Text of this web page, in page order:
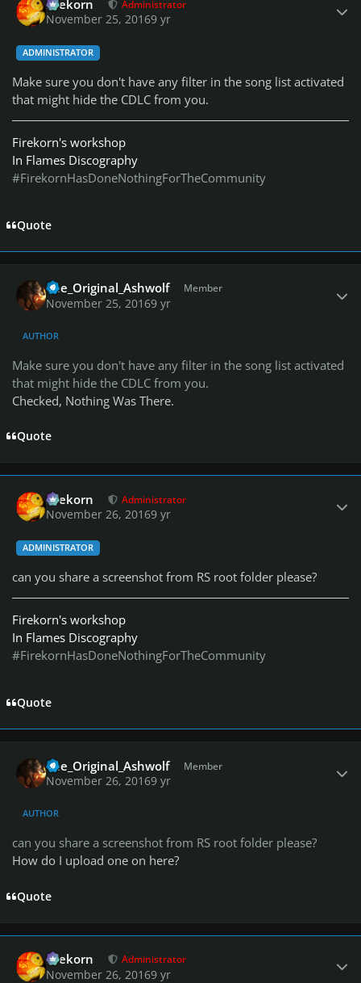
firekorn Administrator
November 25, 20169 yr
ADMINISTRATOR
Make sure you don't have any filter in the song list activated
that might hide the CDLC from you.
Firekorn's workshop
In Flames Discography
#FirekornHasDoneNothingForTheCommunity
Quote
The_Original_Ashwolf Member
November 25, 20169 yr
AUTHOR
Make sure you don't have any filter in the song list activated
that might hide the CDLC from you.
Checked, Nothing Was There.
Quote
firekorn Administrator
November 26, 20169 yr
ADMINISTRATOR
can you share a screenshot from RS root folder please?
Firekorn's workshop
In Flames Discography
#FirekornHasDoneNothingForTheCommunity
Quote
The_Original_Ashwolf Member
November 26, 20169 yr
AUTHOR
can you share a screenshot from RS root folder please?
How do I upload one on here?
Quote
firekorn Administrator
November 26, 20169 yr